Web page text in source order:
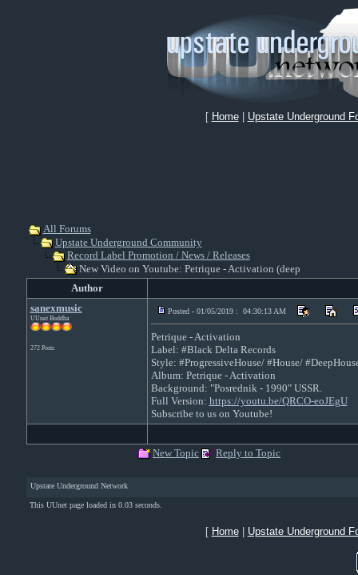
[ Home| Upstate Underground
All Forums
Upstate Underground Community
Record Label Promotion / News / Releases
New Video on Youtube: Petrique - Activation (deep
Author
sanexmusic
UUnet Buddha
272 Posts
Posted - 01/05/2019 : 04:30:13 AM
Petrique - Activation
Label: #Black Delta Records
Style: #ProgressiveHouse/ #House/
Album: Petrique - Activation
Background: "Posrednik - 1990" USSR.
Full Version: https://youtu.be/QRCO-eoJEgU
Subscribe to us on Youtube!
New Topic Reply to Topic
Upstate Underground Network
This UUnet page loaded in 0.03 seconds.
[ Home| Upstate Underground